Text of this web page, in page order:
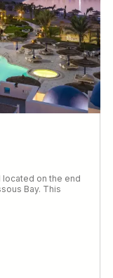
located on the end
Bay. This